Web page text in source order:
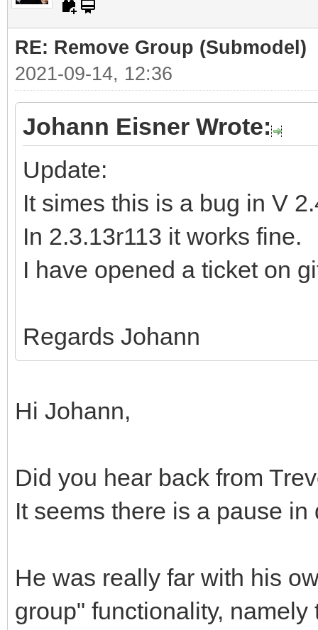
RE: Remove Group (Submodel)
2021-09-14, 12:36
Johann Eisner Wrote:
Update:
It simes this is a bug in V
In 2.3.13r113 it works fine.
I have opened a ticket on
Regards Johann
Hi Johann,
Did you hear back from
It seems there is a pause
He was really far with his
group" functionality,